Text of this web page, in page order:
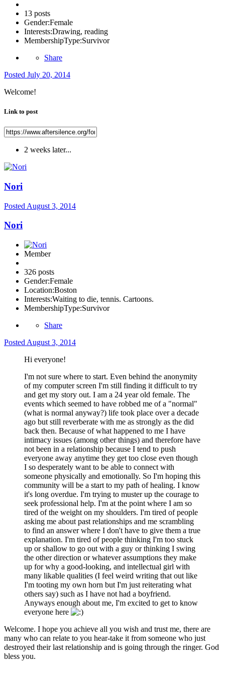
13 posts
Gender:Female
Interests:Drawing, reading
MembershipType:Survivor
Share
Posted July 20, 2014
Welcome!
Link to post
2 weeks later...
Nori
Posted August 3, 2014
Nori
Member
326 posts
Gender:Female
Location:Boston
Interests:Waiting to die, tennis. Cartoons.
MembershipType:Survivor
Share
Posted August 3, 2014
Hi everyone!
I'm not sure where to start. Even behind the anonymity
of my computer screen I'm still finding it difficult to try
and get my story out. I am a 24 year old female. The
events which seemed to have robbed me of a "normal"
(what is normal anyway?) life took place over a decade
ago but still reverberate with me as strongly as the did
back then. Because of what happened to me I have
intimacy issues (among other things) and therefore have
not been in a relationship because I tend to push
everyone away anytime they get too close even though
I so desperately want to be able to connect with
someone physically and emotionally. So I'm hoping this
community will be a start to my path of healing. I know
it's long overdue. I'm trying to muster up the courage to
seek professional help. I'm at the point where I am so
tired of the weight on my shoulders. I'm tired of people
asking me about past relationships and me scrambling
to find an answer where I don't have to give them a true
explanation. I'm tired of people thinking I'm too stuck
up or shallow to go out with a guy or thinking I swing
the other direction or whatever assumptions they make
up for why a good-looking, and intellectual girl with
many likable qualities (I feel weird writing that out like
I'm tooting my own horn but I'm just reiterating what
others say) such as I have not had a boyfriend.
Anyways enough about me, I'm excited to get to know
everyone here
Welcome. I hope you achieve all you wish and trust me, there are
many who can relate to you hear-take it from someone who just
destroyed their last relationship and is going through the ringer. God
bless you.